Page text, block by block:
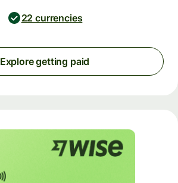
22 currencies
Explore getting paid